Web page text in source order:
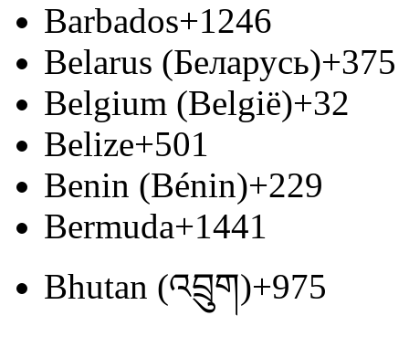
Barbados+1246
Belarus (Беларусь)+375
Belgium (België)+32
Belize+501
Benin (Bénin)+229
Bermuda+1441
Bhutan (འབྲུག)+975